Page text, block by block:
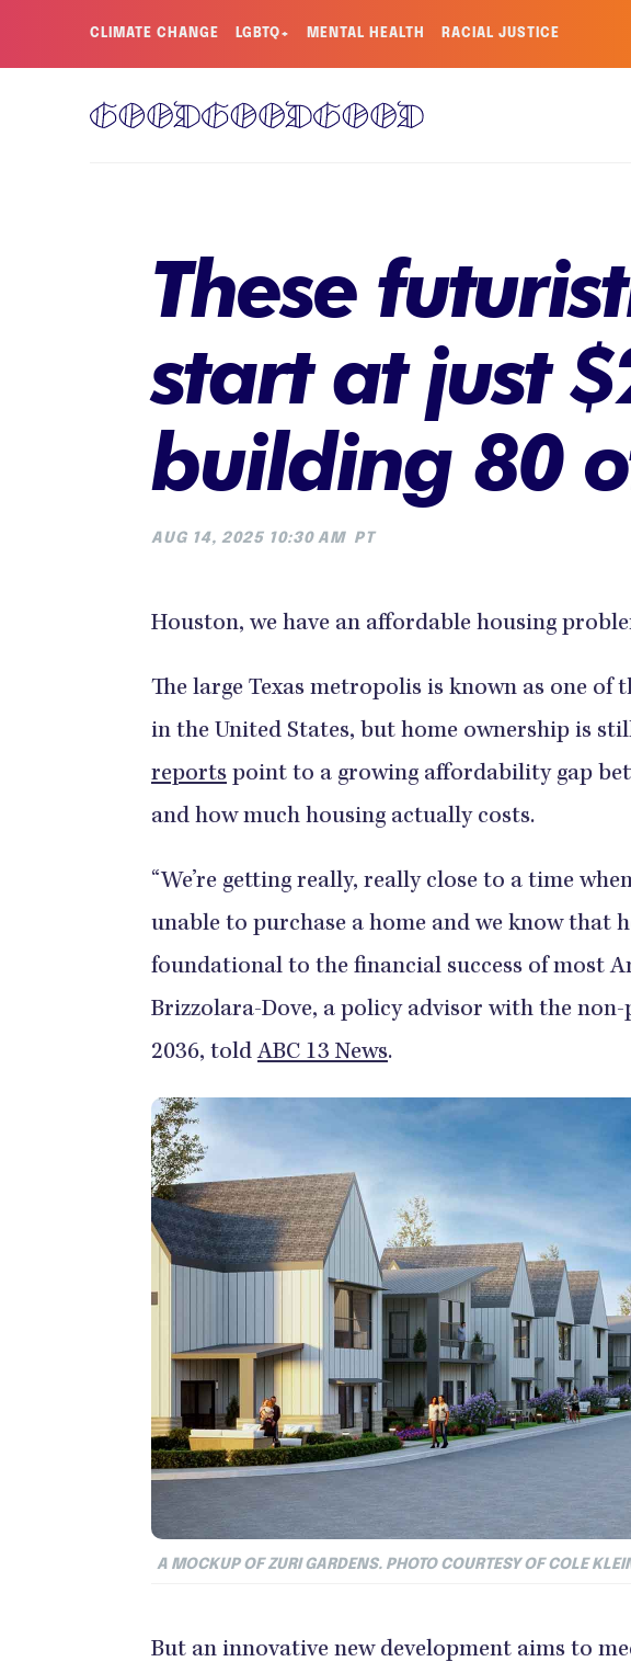
CLIMATE CHANGE LGBTQ+ MENTAL HEALTH RACIAL JUSTICE
These
start at just
building 80
AUG 14, 2025 10:30 AM PT
Houston, we have an affordable housing
The large Texas metropolis is known as one
in the United States, but home ownership is
reports point to a growing affordability gap
and how much housing actually costs.
“We’re getting really, really close to a time
unable to purchase a home and we know that
foundational to the financial success of most
Brizzolara-Dove, a policy advisor with the
2036, toldABC 13 News.
A MOCKUP OF ZURI GARDENS. PHOTO COURTESY OF COLE
But an innovative new development aims to